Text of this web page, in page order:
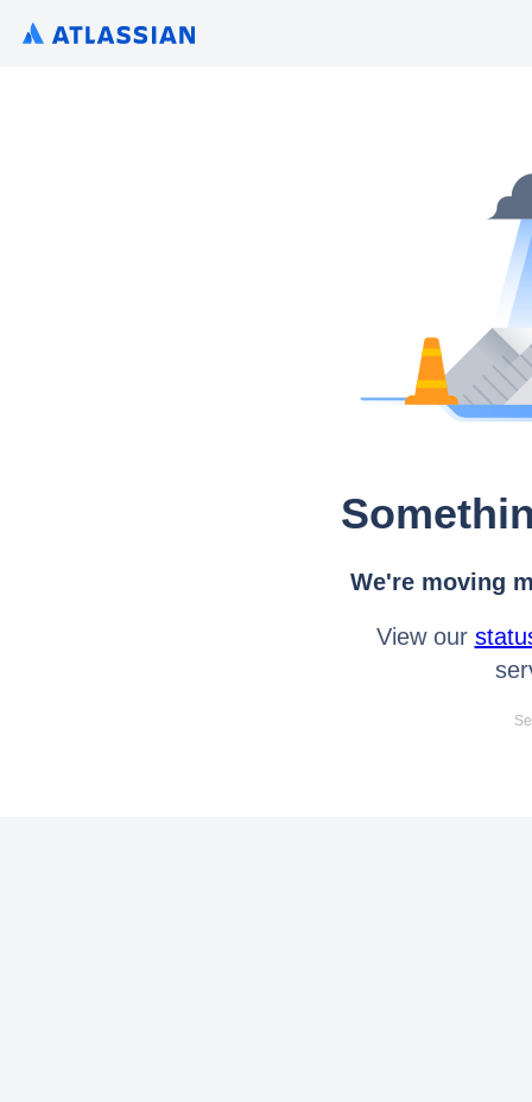
We're moving
View our